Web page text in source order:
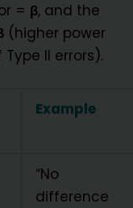
= β, and the
(higher power
II errors).
Example
“No
difference